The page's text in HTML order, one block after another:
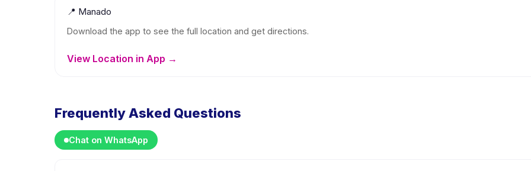
📍 Manado
Download the app to see the full location and get directions.
View Location in App →
Frequently Asked Questions
Chat on WhatsApp